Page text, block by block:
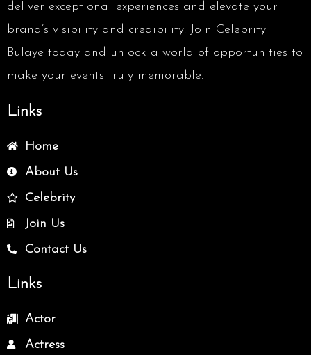
deliver exceptional experiences and elevate your
brand’s visibility and credibility. Join Celebrity
Bulaye today and unlock a world of opportunities to
make your events truly memorable.
Links
Home
About Us
Celebrity
Join Us
Contact Us
Links
Actor
Actress